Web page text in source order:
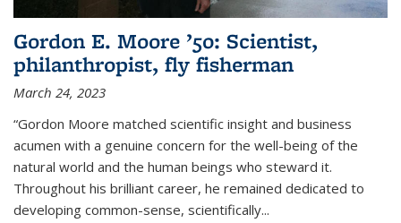
Gordon E. Moore ’50: Scientist,
philanthropist, fly fisherman
March 24, 2023
“Gordon Moore matched scientific insight and business
acumen with a genuine concern for the well-being of the
natural world and the human beings who steward it.
Throughout his brilliant career, he remained dedicated to
developing common-sense, scientifically...